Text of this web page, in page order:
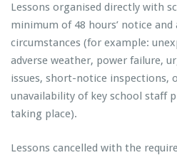
Lessons organised directly with
minimum of 48 hours’ notice
circumstances (for example:
adverse weather, power failure,
issues, short-notice inspections,
unavailability of key school staff
taking place).
Lessons cancelled with the